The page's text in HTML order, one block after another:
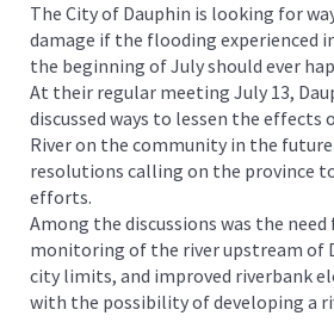
The City of Dauphin is looking for
damage if the flooding experienced
the beginning of July should ever
At their regular meeting July 13,
discussed ways to lessen the
River on the community in the future
resolutions calling on the province
efforts.
Among the discussions was the
monitoring of the river upstream of
city limits, and improved riverbank
with the possibility of developing a